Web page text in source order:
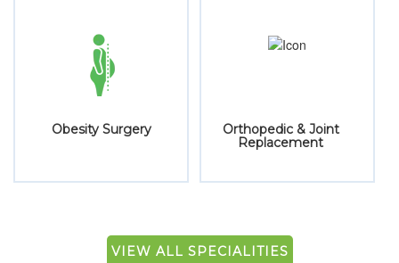
Pain Management Paediatrics
VIEW ALL SPECIALITIES